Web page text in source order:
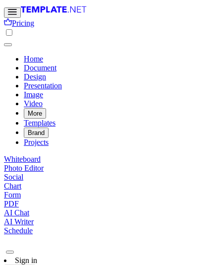
Pricing
Home
Document
Design
Presentation
Image
Video
More
Templates
Brand
Projects
Whiteboard
Photo Editor
Social
Chart
Form
PDF
AI Chat
AI Writer
Schedule
Sign in